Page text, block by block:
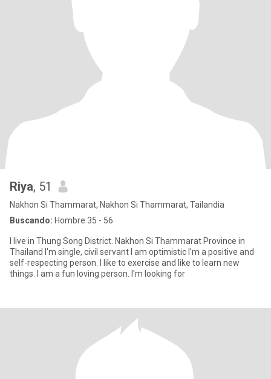
Riya, 51
Nakhon Si Thammarat, Nakhon Si Thammarat, Tailandia
Buscando: Hombre 35 - 56
I live in Thung Song District. Nakhon Si Thammarat Province in
Thailand I'm single, civil servant I am optimistic I'm a positive and
self-respecting person. I like to exercise and like to learn new
things. I am a fun loving person. I'm looking for